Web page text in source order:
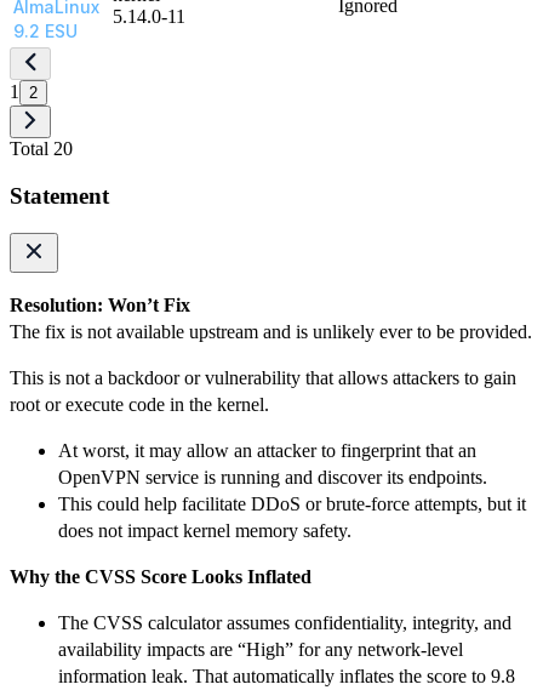
AlmaLinux
9.2 ESU
5.14.0-11
Ignored
1 2
Total 20
Statement
Resolution: Won’t Fix
The fix is not available upstream and is unlikely ever to be provided.
This is not a backdoor or vulnerability that allows attackers to gain
root or execute code in the kernel.
At worst, it may allow an attacker to fingerprint that an
OpenVPN service is running and discover its endpoints.
This could help facilitate DDoS or brute-force attempts, but it
does not impact kernel memory safety.
Why the CVSS Score Looks Inflated
The CVSS calculator assumes confidentiality, integrity, and
availability impacts are “High” for any network-level
information leak. That automatically inflates the score to 9.8